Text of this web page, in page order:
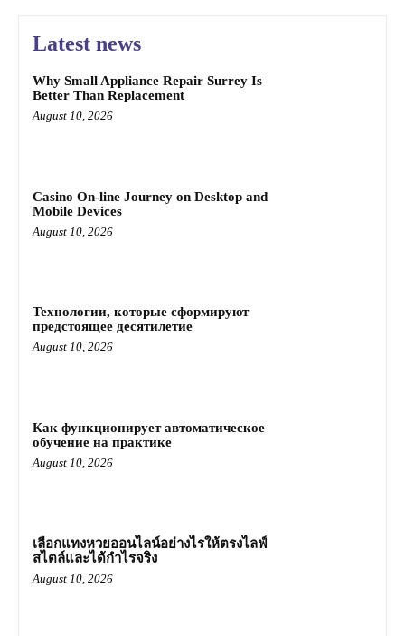
Latest news
Why Small Appliance Repair Surrey Is
Better Than Replacement
August 10, 2026
Casino On-line Journey on Desktop and
Mobile Devices
August 10, 2026
Технологии, которые сформируют
предстоящее десятилетие
August 10, 2026
Как функционирует автоматическое
обучение на практике
August 10, 2026
เลือกแทงหวยออนไลน์อย่างไรให้ตรงไลฟ์
สไตล์และได้กำไรจริง
August 10, 2026